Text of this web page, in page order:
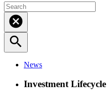
cancel
search
News
Investment Lifecycle